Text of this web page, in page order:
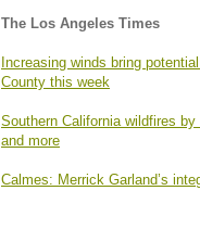
The Los Angeles Times
Increasing winds bring
County this week
Southern California wildfires
and more
Calmes: Merrick Garland’s